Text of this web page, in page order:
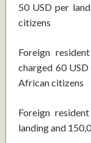
50 USD per
citizens
Foreign
charged 60
African citizens
Foreign resident
landing and